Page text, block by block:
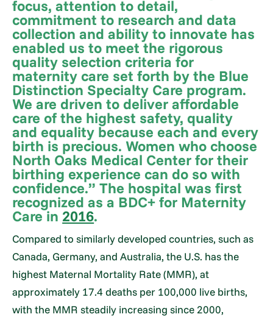
focus, attention to detail,
commitment to research and data
collection and ability to innovate has
enabled us to meet the rigorous
quality selection criteria for
maternity care set forth by the Blue
Distinction Specialty Care program.
We are driven to deliver affordable
care of the highest safety, quality
and equality because each and every
birth is precious. Women who choose
North Oaks Medical Center for their
birthing experience can do so with
confidence.” The hospital was first
recognized as a BDC+ for Maternity
Care in 2016.
Compared to similarly developed countries, such as
Canada, Germany, and Australia, the U.S. has the
highest Maternal Mortality Rate (MMR), at
approximately 17.4 deaths per 100,000 live births,
with the MMR steadily increasing since 2000,